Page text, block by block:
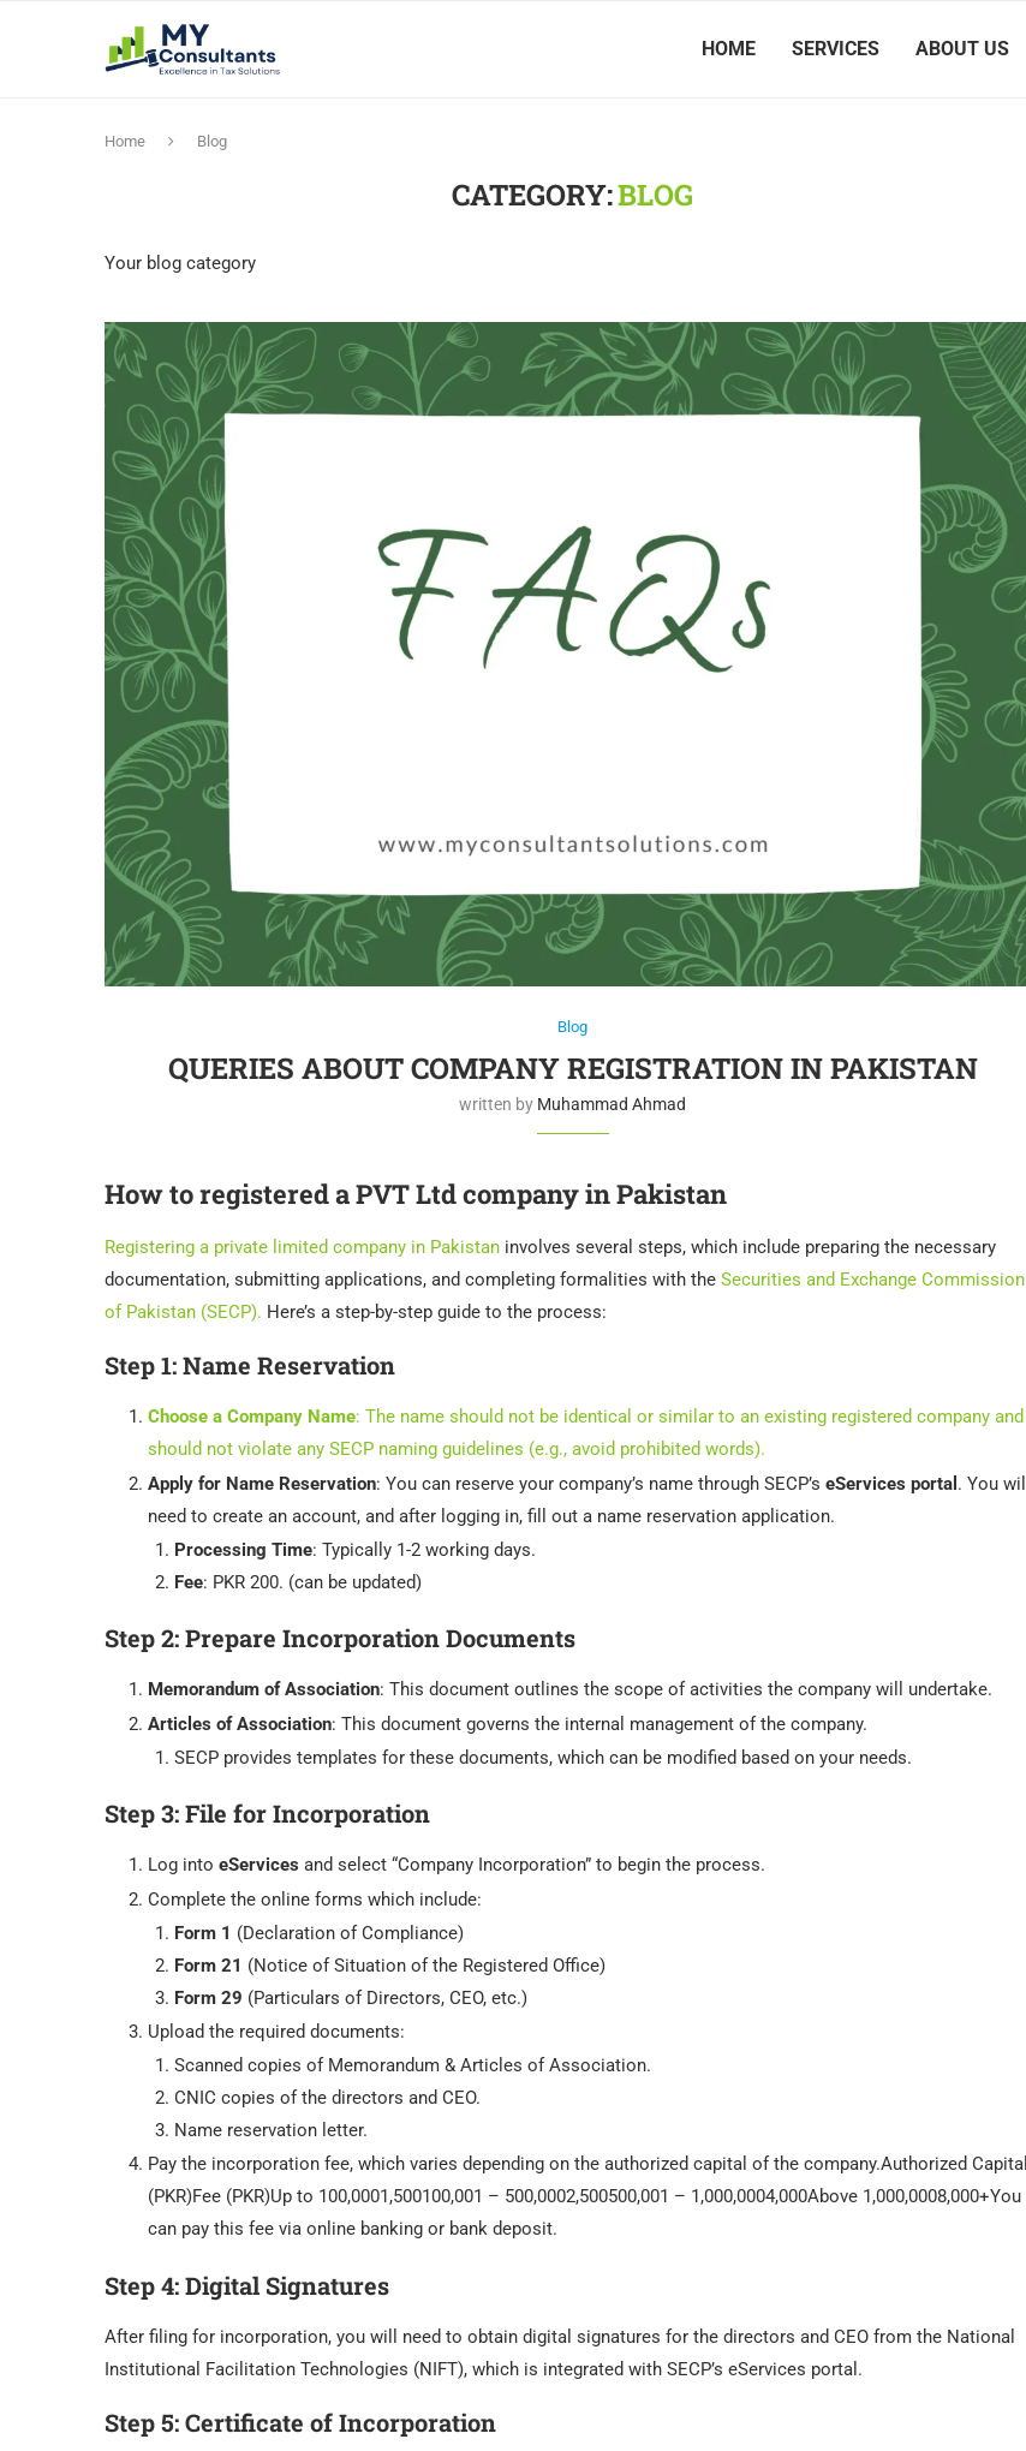
HOME SERVICES ABOUT US
Home Blog
CATEGORY:BLOG
Your blog category
Blog
QUERIES ABOUT COMPANY REGISTRATION IN PAKISTAN
written by Muhammad Ahmad
How to registered a PVT Ltd company in Pakistan
Registering a private limited company in Pakistan involves several steps, which include preparing the necessary
documentation, submitting applications, and completing formalities with the Securities and Exchange Commission
of Pakistan (SECP). Here’s a step-by-step guide to the process:
Step 1:Name Reservation
Choose a Company Name: The name should not be identical or similar to an existing registered company and
should not violate any SECP naming guidelines (e.g., avoid prohibited words).
Apply for Name Reservation: You can reserve your company’s name through SECP’s eServices portal . You will
need to create an account, and after logging in, fill out a name reservation application.
Processing Time: Typically 1-2 working days.
Fee: PKR 200. (can be updated)
Step 2:Prepare Incorporation Documents
Memorandum of Association: This document outlines the scope of activities the company will undertake.
Articles of Association: This document governs the internal management of the company.
SECP provides templates for these documents, which can be modified based on your needs.
Step 3:File for Incorporation
Log into eServices and select “Company Incorporation” to begin the process.
Complete the online forms which include:
Form 1 (Declaration of Compliance)
Form 21 (Notice of Situation of the Registered Office)
Form 29 (Particulars of Directors, CEO, etc.)
Upload the required documents:
Scanned copies of Memorandum & Articles of Association.
CNIC copies of the directors and CEO.
Name reservation letter.
Pay the incorporation fee, which varies depending on the authorized capital of the company.Authorized Capital
(PKR)Fee (PKR)Up to 100,0001,500100,001 – 500,0002,500500,001 – 1,000,0004,000Above 1,000,0008,000+You
can pay this fee via online banking or bank deposit.
Step 4:Digital Signatures
After filing for incorporation, you will need to obtain digital signatures for the directors and CEO from the National
Institutional Facilitation Technologies (NIFT), which is integrated with SECP’s eServices portal.
Step 5:Certificate of Incorporation